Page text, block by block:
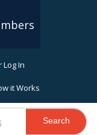
In
it Works
Search